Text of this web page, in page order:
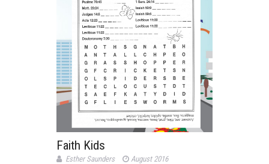
Faith Kids
Esther Saunders August 2016